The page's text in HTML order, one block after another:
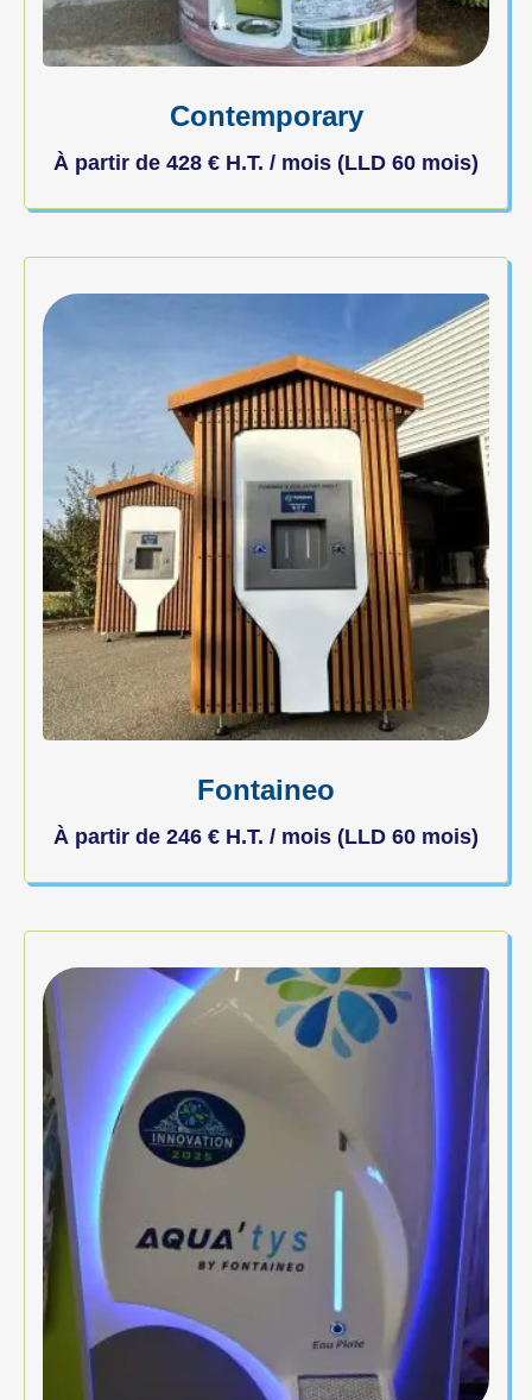
Contemporary
À partir de 428 € H.T. / mois (LLD 60 mois)
Fontaineo
À partir de 246 € H.T. / mois (LLD 60 mois)